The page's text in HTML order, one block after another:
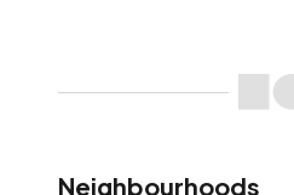
Neighbourhoods